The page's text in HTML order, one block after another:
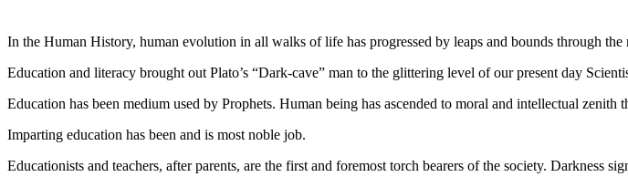
In the Human History, human evolution in all walks of life has progressed by leaps and bounds through
Education and literacy brought out Plato’s “Dark-cave” man to the glittering level of our present day
Education has been medium used by Prophets. Human being has ascended to moral and intellectual zenith
Imparting education has been and is most noble job.
Educationists and teachers, after parents, are the first and foremost torch bearers of the society. Darkness